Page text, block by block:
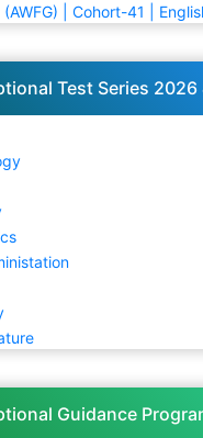
(AWFG) | Cohort-41 |
Test Series 2026
Guidance